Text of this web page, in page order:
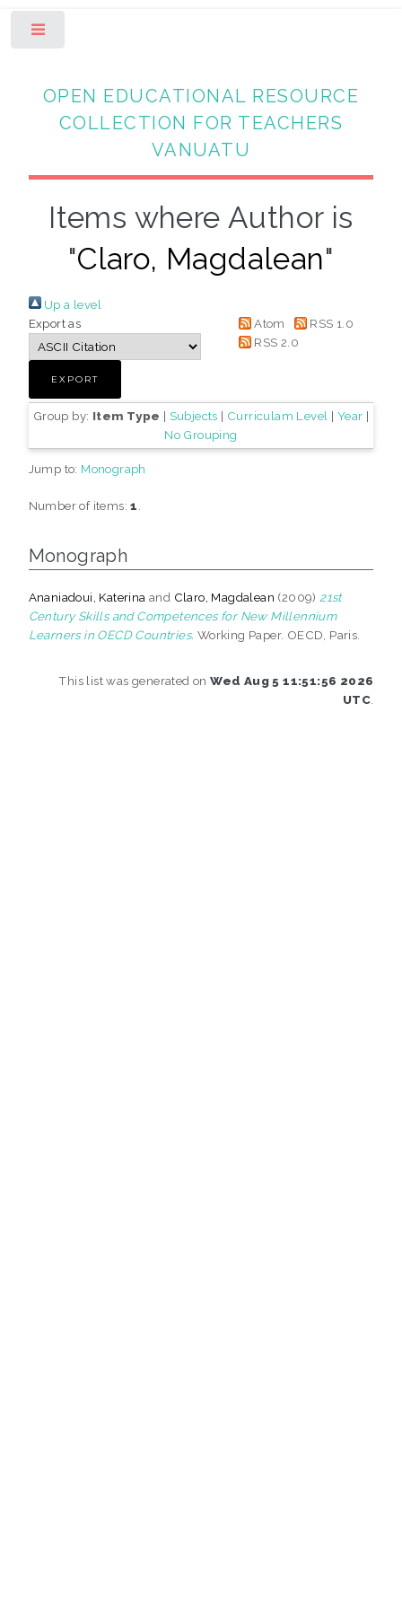
OPEN EDUCATIONAL RESOURCE
COLLECTION FOR TEACHERS
VANUATU
Items where Author is
"Claro, Magdalean"
Up a level
Export as
Atom
RSS 1.0
RSS 2.0
Group by: Item Type | Subjects | Curriculam Level | Year |
No Grouping
Jump to: Monograph
Number of items:1
Monograph
Ananiadoui, Katerina and Claro, Magdalean (2009) 21st
Century Skills and Competences for New Millennium
Learners in OECD Countries. Working Paper. OECD, Paris.
This list was generated onWed Aug 5 11:51:56 2026
UTC.